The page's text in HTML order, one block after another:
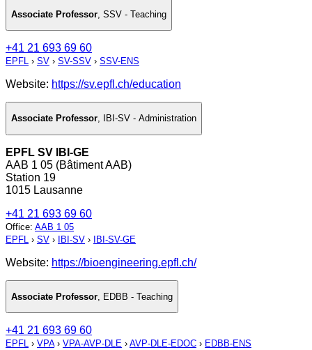
Associate Professor SSV - Teaching
+41 21 693 69 60
EPFL › SV › SV-SSV › SSV-ENS
Website: https://sv.epfl.ch/education
Associate Professor, IBI-SV - Administration
EPFL SV IBI-GE
AAB 1 05 (Bâtiment AAB)
Station 19
1015 Lausanne
+41 21 693 69 60
Office: AAB 1 05
EPFL › SV › IBI-SV › IBI-SV-GE
Website: https://bioengineering.epfl.ch/
Associate Professor, EDBB - Teaching
+41 21 693 69 60
EPFL › VPA› VPA-AVP-DLE › AVP-DLE-EDOC › EDBB-ENS